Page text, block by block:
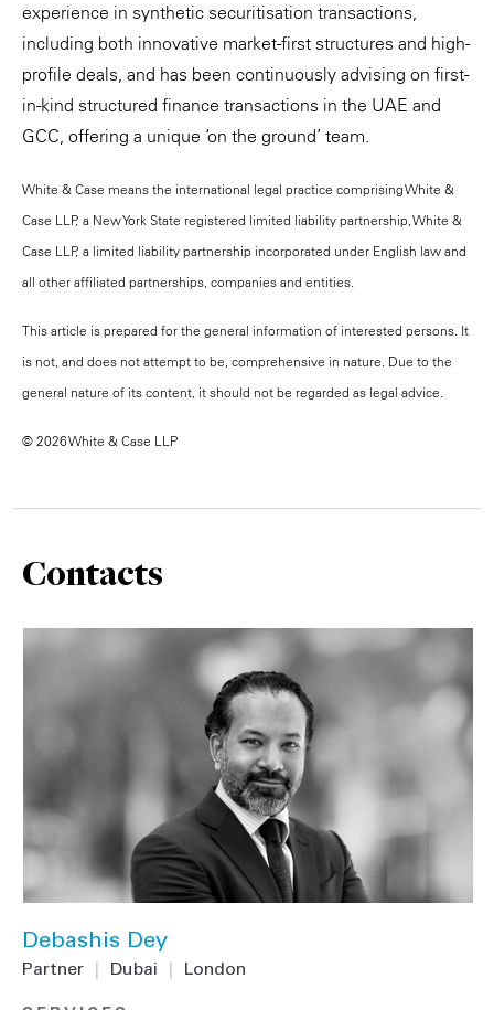
experience in synthetic securitisation transactions,
including both innovative market-first structures and high-
profile deals, and has been continuously advising on first-
in-kind structured finance transactions in the UAE and
GCC, offering a unique ‘on the ground’ team.
White & Case means the international legal practice comprising White &
Case LLP, a New York State registered limited liability partnership, White &
Case LLP, a limited liability partnership incorporated under English law and
all other affiliated partnerships, companies and entities.
This article is prepared for the general information of interested persons. It
is not, and does not attempt to be, comprehensive in nature. Due to the
general nature of its content, it should not be regarded as legal advice.
© 2026 White & Case LLP
Contacts
Debashis Dey
Partner Dubai London